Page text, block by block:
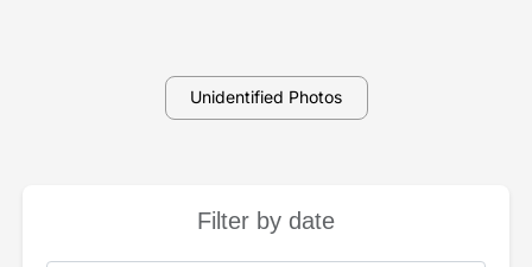
Unidentified Photos
Filter by date